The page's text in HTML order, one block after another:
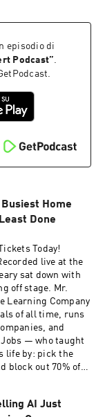
in one month, the
EBITDA
year, zip-code-
greenfield
2 over your tech
mindset she
--
- Introduction 0:30 -
the Renuity
a Layer 2
source of truth:
the only asset
Tommy's daily
lead assignment:
400,000 calls
the questions
omnichannel
from 6% to
vs direct
- Zip code
die 22:30 - The
where the ROI
1 to 5% of EBITDA
episodio di
Podcast”.
Home
Done
Today!
live at the
sat down with
off stage. Mr.
Learning Company
of all time, runs
and
— who taught
life by: pick the
block out 70% of
makes with
AI Just